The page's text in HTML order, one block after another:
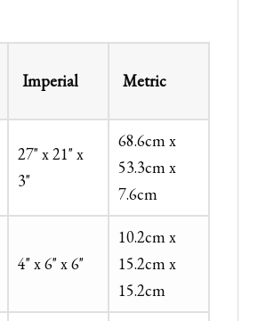
Imperial Metric
27" x 21" x
3"
68.6cm x
53.3cm x
7.6cm
4" x 6" x 6"
10.2cm x
15.2cm x
15.2cm